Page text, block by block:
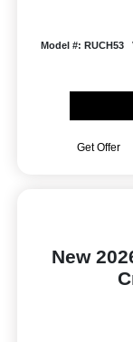
Model #: RUCH53
Get Offer
New